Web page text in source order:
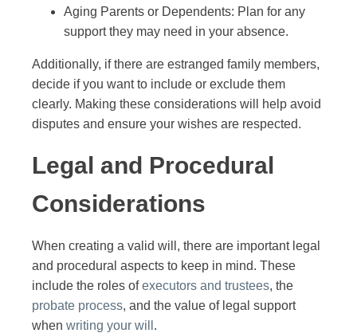
Aging Parents or Dependents: Plan for any
support they may need in your absence.
Additionally, if there are estranged family members,
decide if you want to include or exclude them
clearly. Making these considerations will help avoid
disputes and ensure your wishes are respected.
Legal and Procedural
Considerations
When creating a valid will, there are important legal
and procedural aspects to keep in mind. These
include the roles ofexecutors and trustees, the
probate process, and the value of legal support
when writing your will .